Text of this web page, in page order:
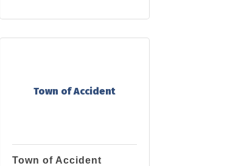
Town of Accident
Town of Accident